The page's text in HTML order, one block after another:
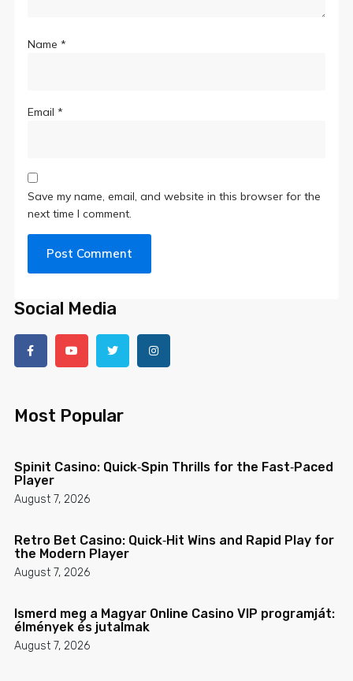
Name*
Email*
Save my name, email, and website in this browser for the
next time I comment.
Social Media
Most Popular
Spinit Casino: Quick‑Spin Thrills for the Fast‑Paced
Player
August 7, 2026
Retro Bet Casino: Quick‑Hit Wins and Rapid Play for
the Modern Player
August 7, 2026
Ismerd meg a Magyar Online Casino VIP programját:
élmények és jutalmak
August 7, 2026